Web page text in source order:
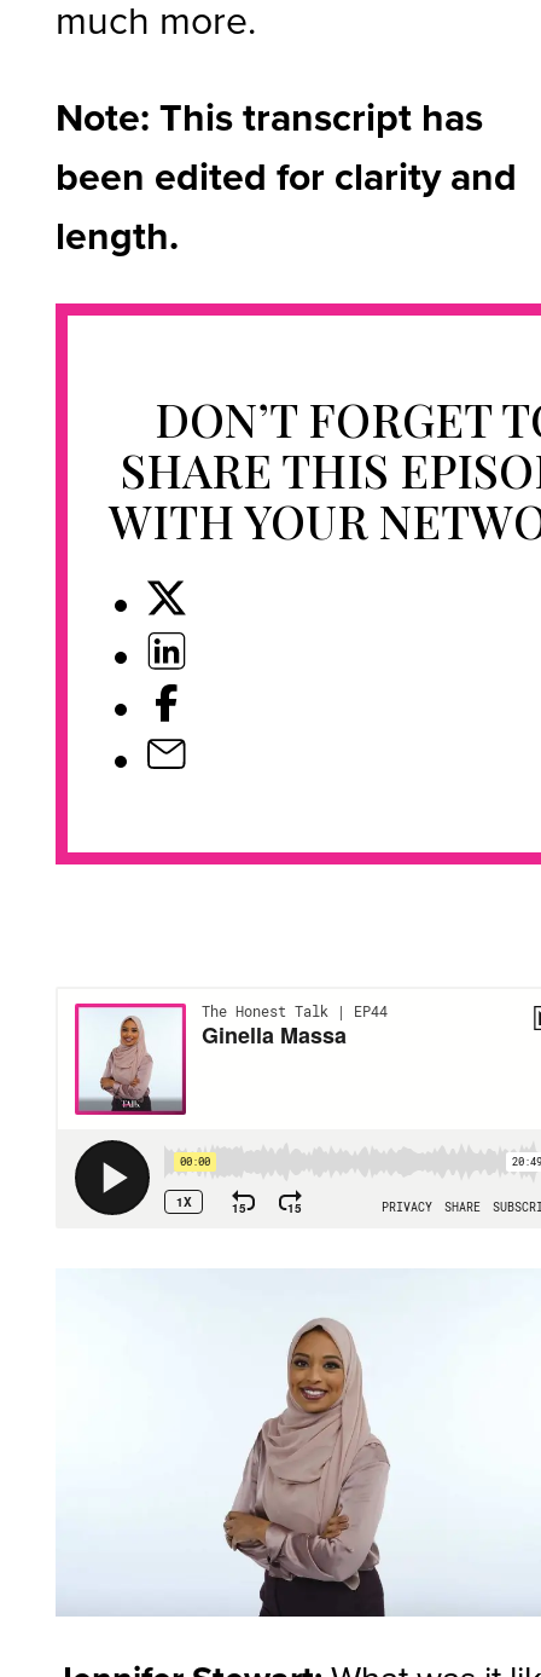
much more.
Note: This transcript has
been edited for clarity and
length.
DON’T FORGET
SHARE THIS
WITH YOUR